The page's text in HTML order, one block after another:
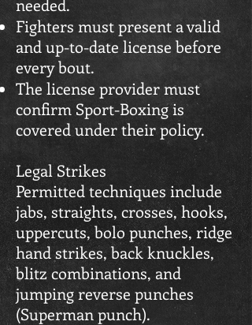
needed.
Fighters must present a valid
and up-to-date license before
every bout.
The license provider must
confirm Sport-Boxing is
covered under their policy.
Legal Strikes
Permitted techniques include
jabs, straights, crosses, hooks,
uppercuts, bolo punches, ridge
hand strikes, back knuckles,
blitz combinations, and
jumping reverse punches
(Superman punch).